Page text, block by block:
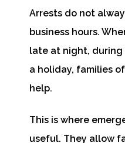
Arrests do not
business hours.
late at night, during
a holiday, families
help.
This is where
useful. They allow